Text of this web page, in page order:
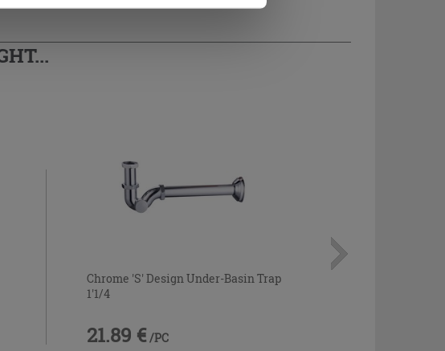
Chrome 'S' Design Under-Basin Trap
1'1/4
21.89 € /PC